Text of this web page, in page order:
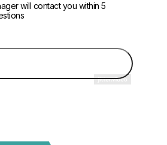
will contact you within 5